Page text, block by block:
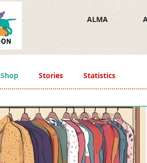
ALMA
Shop Stories Statistics